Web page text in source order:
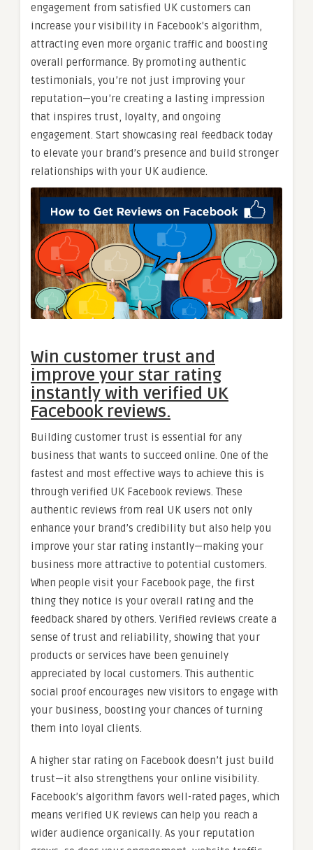
engagement from satisfied UK customers can
increase your visibility in Facebook’s algorithm,
attracting even more organic traffic and boosting
overall performance. By promoting authentic
testimonials, you’re not just improving your
reputation—you’re creating a lasting impression
that inspires trust, loyalty, and ongoing
engagement. Start showcasing real feedback today
to elevate your brand’s presence and build stronger
relationships with your UK audience.
Win customer trust and
improve your star rating
instantly with verified UK
Facebook reviews.
Building customer trust is essential for any
business that wants to succeed online. One of the
fastest and most effective ways to achieve this is
through verified UK Facebook reviews. These
authentic reviews from real UK users not only
enhance your brand’s credibility but also help you
improve your star rating instantly—making your
business more attractive to potential customers.
When people visit your Facebook page, the first
thing they notice is your overall rating and the
feedback shared by others. Verified reviews create a
sense of trust and reliability, showing that your
products or services have been genuinely
appreciated by local customers. This authentic
social proof encourages new visitors to engage with
your business, boosting your chances of turning
them into loyal clients.
A higher star rating on Facebook doesn’t just build
trust—it also strengthens your online visibility.
Facebook’s algorithm favors well-rated pages, which
means verified UK reviews can help you reach a
wider audience organically. As your reputation